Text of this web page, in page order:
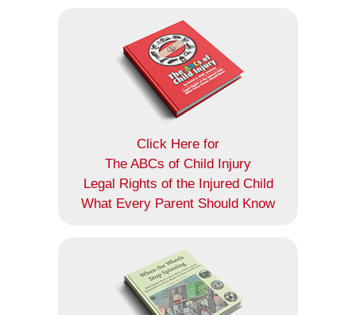
Click Here for
The ABCs of Child Injury
Legal Rights of the Injured Child
What Every Parent Should Know